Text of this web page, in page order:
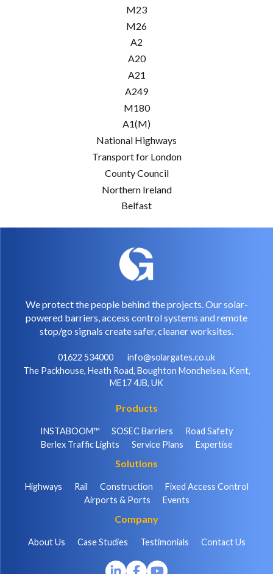
M23
M26
A2
A20
A21
A249
M180
A1(M)
National Highways
Transport for London
County Council
Northern Ireland
Belfast
We protect the people behind the projects. Our solar-
powered barriers, access control systems and remote
stop/go signals create safer, cleaner worksites.
01622 534000
info@solargates.co.uk
The Packhouse, Heath Road, Boughton Monchelsea, Kent,
ME17 4JB, UK
Products
INSTABOOM™ SOSEC Barriers
Road Safety
Berlex Traffic Lights
Service Plans Expertise
Solutions
Highways Rail Construction
Fixed Access Control
Airports & Ports
Events
Company
About Us Case Studies Testimonials Contact Us